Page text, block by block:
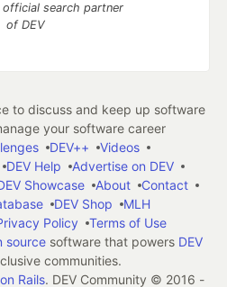
search partner
of DEV
to discuss and keep up software
your software career
DEV++
Videos
DEV Help
Advertise on DEV
Showcase About
Contact
DEV Shop
MLH
Policy
Terms of Use
source software that powers DEV
communities.
Rails. DEV Community © 2016 -